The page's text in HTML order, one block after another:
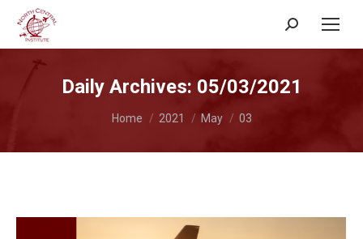
Search:
Daily Archives: 05/03/2021
You are here:
Home 2021 May 03